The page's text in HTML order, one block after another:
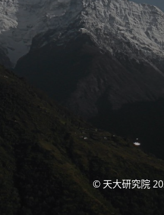
© 天大研究院